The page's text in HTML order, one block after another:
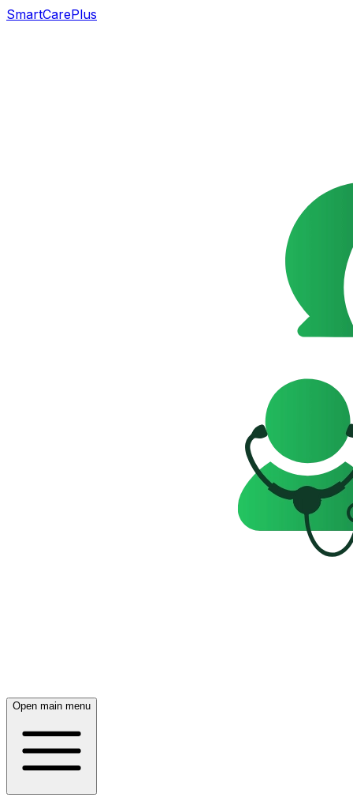
SmartCarePlus
Open main menu